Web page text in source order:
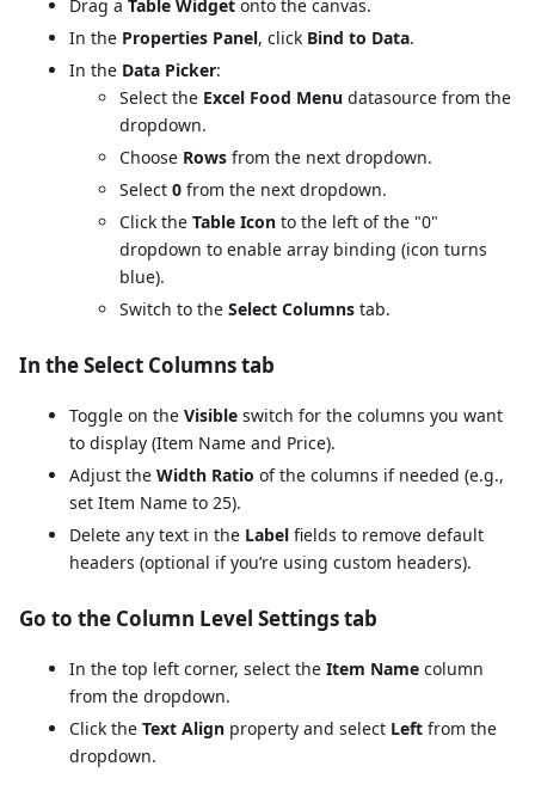
Drag a Table Widget onto the canvas.
In the Properties Panel, click Bind to Data.
In the Data Picker:
Select the Excel Food Menu datasource from the
dropdown.
Choose Rows from the next dropdown.
Select 0 from the next dropdown.
Click the Table Icon to the left of the "0"
dropdown to enable array binding (icon turns
blue).
Switch to the Select Columns tab.
In the Select Columns tab
Toggle on the Visible switch for the columns you want
to display (Item Name and Price).
Adjust the Width Ratio of the columns if needed (e.g.,
set Item Name to 25).
Delete any text in the Label fields to remove default
headers (optional if you’re using custom headers).
Go to the Column Level Settings tab
In the top left corner, select the Item Name column
from the dropdown.
Click the Text Align property and select Left from the
dropdown.